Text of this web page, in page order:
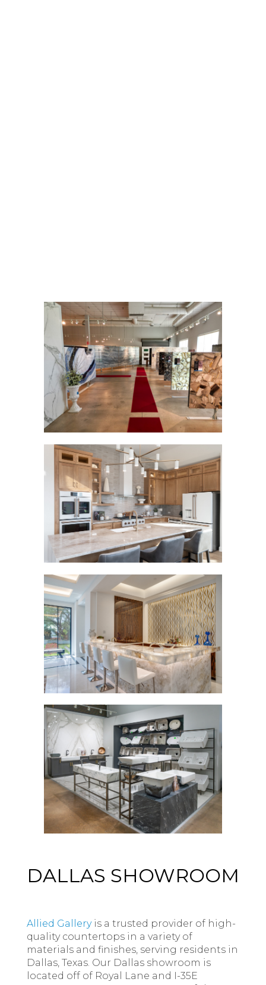
DALLAS SHOWROOM
Allied Galleryis a trusted provider of high-
quality countertops in a variety of
materials and finishes, serving residents in
Dallas, Texas. Our Dallas showroom is
located off of Royal Lane and I-35E